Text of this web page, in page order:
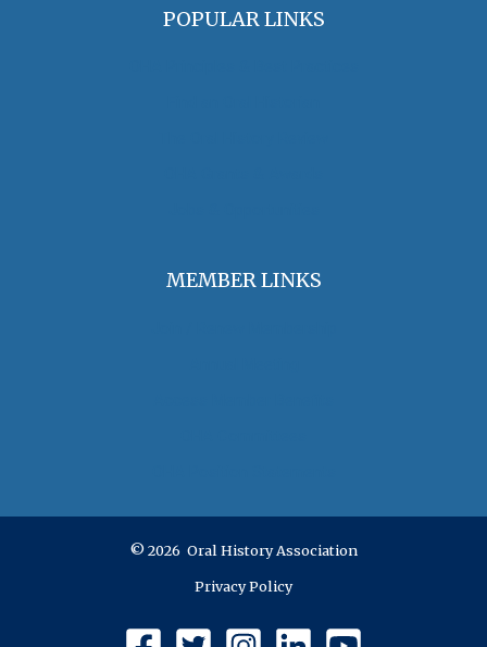
POPULAR LINKS
MEMBER LINKS
© 2026 Oral History Association
Privacy Policy